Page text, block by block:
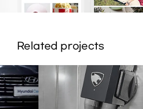
Related projects